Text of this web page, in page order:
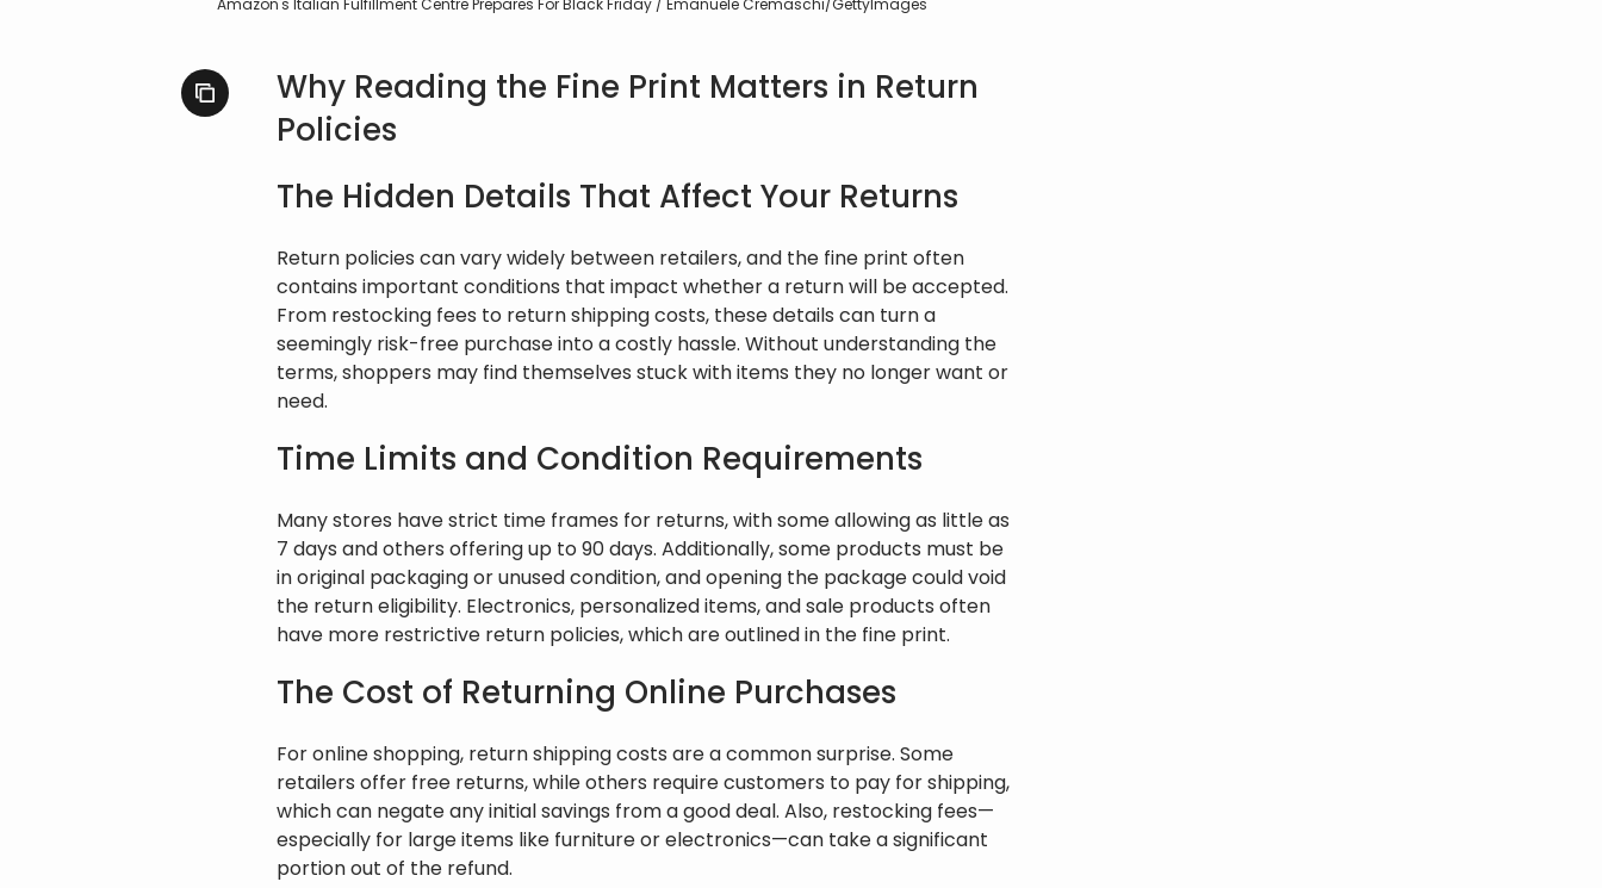
Amazon's Italian Fulfillment Centre Prepares For Black Friday / Emanuele Cremaschi/GettyImages
Why Reading the Fine Print Matters in Return
Policies
The Hidden Details That Affect Your Returns
Return policies can vary widely between retailers, and the fine print often
contains important conditions that impact whether a return will be accepted.
From restocking fees to return shipping costs, these details can turn a
seemingly risk-free purchase into a costly hassle. Without understanding the
terms, shoppers may find themselves stuck with items they no longer want or
need.
Time Limits and Condition Requirements
Many stores have strict time frames for returns, with some allowing as little as
7 days and others offering up to 90 days. Additionally, some products must be
in original packaging or unused condition, and opening the package could void
the return eligibility. Electronics, personalized items, and sale products often
have more restrictive return policies, which are outlined in the fine print.
The Cost of Returning Online Purchases
For online shopping, return shipping costs are a common surprise. Some
retailers offer free returns, while others require customers to pay for shipping,
which can negate any initial savings from a good deal. Also, restocking fees—
especially for large items like furniture or electronics—can take a significant
portion out of the refund.